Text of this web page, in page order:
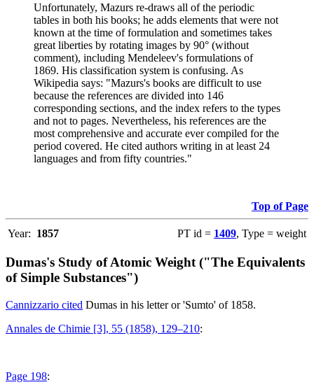
Unfortunately, Mazurs re-draws all of the periodic
tables in both his books; he adds elements that were not
known at the time of formulation and sometimes takes
great liberties by rotating images by 90° (without
comment), including Mendeleev's formulations of
1869. His classification system is confusing. As
Wikipedia says: "Mazurs's books are difficult to use
because the references are divided into 146
corresponding sections, and the index refers to the types
and not to pages. Nevertheless, his references are the
most comprehensive and accurate ever compiled for the
period covered. He cited authors writing in at least 24
languages and from fifty countries."
Top of Page
Year: 1857 PT id = 1409, Type = weight
Dumas's Study of Atomic Weight ("The Equivalents
of Simple Substances")
Cannizzario cited Dumas in his letter or 'Sumto' of 1858.
Annales de Chimie [3], 55 (1858), 129–210:
Page 198: